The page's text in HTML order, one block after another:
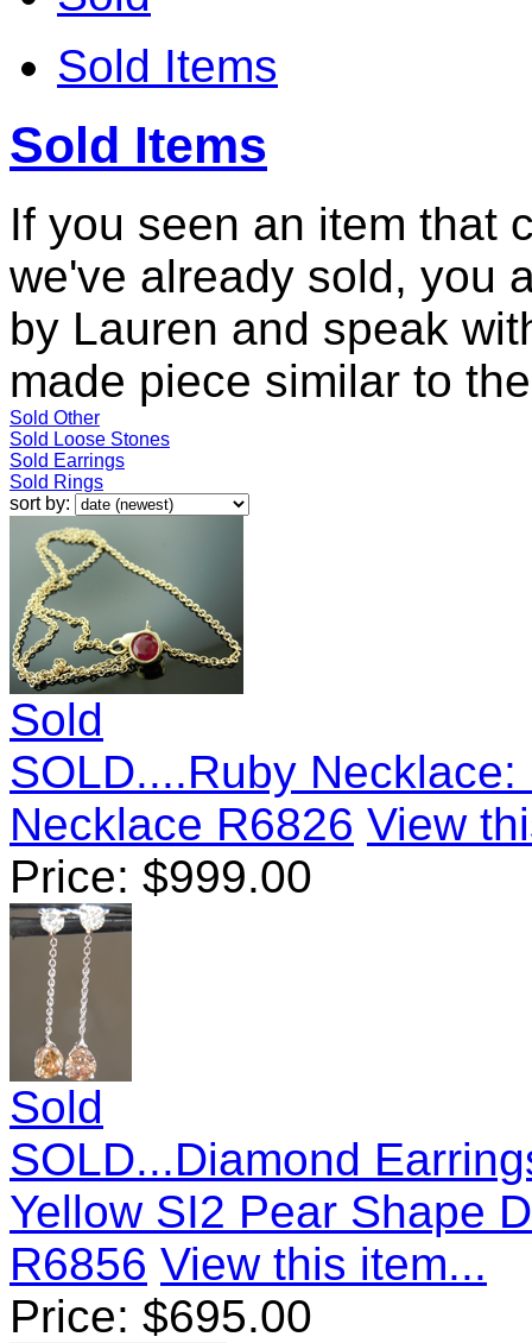
Sold Items
Sold Items
If you seen an item that
we've already sold, you
by Lauren and speak
made piece similar to
Sold Other
Sold Loose Stones
Sold Earrings
Sold Rings
sort by:
Sold
SOLD....Ruby
Necklace R6826 View
Price: $999.00
Sold
SOLD...Diamond
Yellow SI2 Pear Shape
R6856 View this item...
Price: $695.00